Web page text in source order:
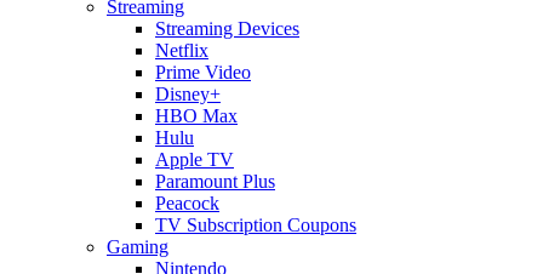
Streaming
Streaming Devices
Netflix
Prime Video
Disney+
HBO Max
Hulu
Apple TV
Paramount Plus
Peacock
TV Subscription Coupons
Gaming
Nintendo